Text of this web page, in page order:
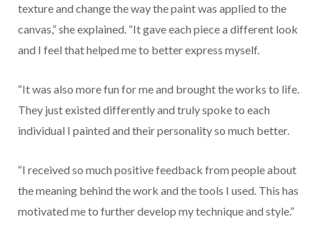
texture and change the way the paint was applied to the
canvas,” she explained. “It gave each piece a different look
and I feel that helped me to better express myself.
“It was also more fun for me and brought the works to life.
They just existed differently and truly spoke to each
individual I painted and their personality so much better.
“I received so much positive feedback from people about
the meaning behind the work and the tools I used. This has
motivated me to further develop my technique and style.”